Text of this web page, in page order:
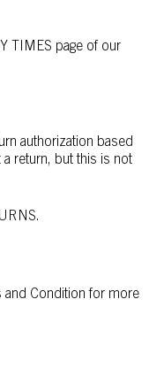
TIMES page of our
authorization based
return, but this is not
and Condition for more